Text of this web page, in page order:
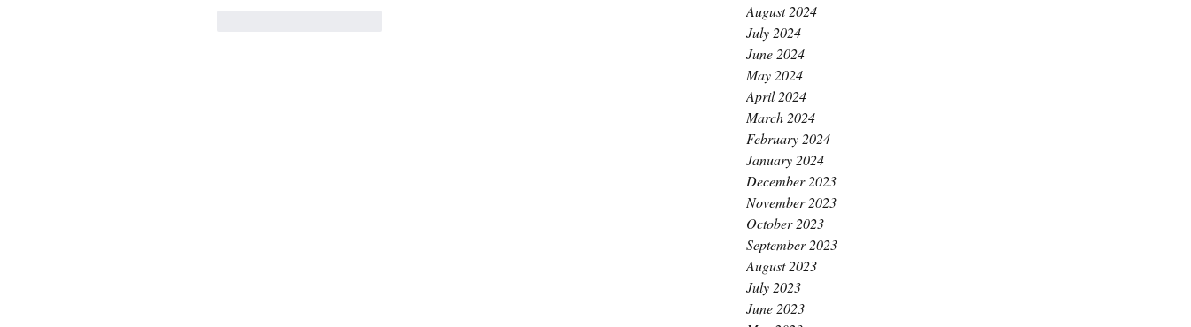
August 2024
July 2024
June 2024
May 2024
April 2024
March 2024
February 2024
January 2024
December 2023
November 2023
October 2023
September 2023
August 2023
July 2023
June 2023